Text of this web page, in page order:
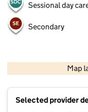
Sessional day
Secondary
Map
Selected provider